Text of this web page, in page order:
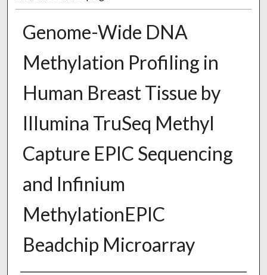
Genome-Wide DNA
Methylation Profiling in
Human Breast Tissue by
Illumina TruSeq Methyl
Capture EPIC Sequencing
and Infinium
MethylationEPIC
Beadchip Microarray